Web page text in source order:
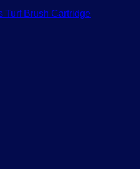
Turf Brush Cartridge